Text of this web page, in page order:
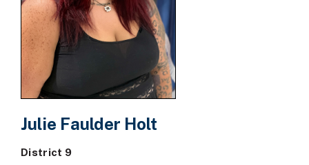
Julie Faulder Holt
District 9